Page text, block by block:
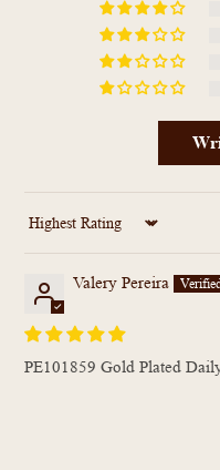
Sort by
Valery Pereira
PE101859 Gold Plated